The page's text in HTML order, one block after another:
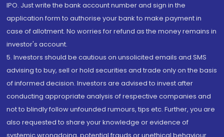
IPO. Just write the bank account number and sign in the
application form to authorise your bank to make payment in
case of allotment. No worries for refund as the money remains in
investor's account.
5. Investors should be cautious on unsolicited emails and SMS
advising to buy, sell or hold securities and trade only on the basis
of informed decision. Investors are advised to invest after
conducting appropriate analysis of respective companies and
not to blindly follow unfounded rumours, tips etc. Further, you are
also requested to share your knowledge or evidence of